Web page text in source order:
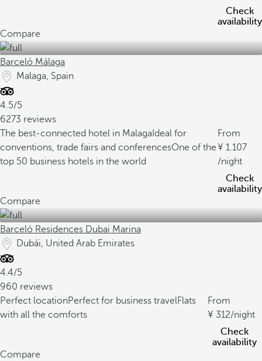
Check
availability
Compare
Barceló Málaga
Malaga, Spain
4.5/5
6273 reviews
The best-connected hotel in Malaga Ideal for
conventions, trade fairs and conferencesOne of the
top 50 business hotels in the world
From
1.107
/night
Check
availability
Compare
Barceló Residences Dubai Marina
Dubái, United Arab Emirates
4.4/5
960 reviews
Perfect locationPerfect for business travelFlats
with all the comforts
From
312/night
Check
availability
Compare